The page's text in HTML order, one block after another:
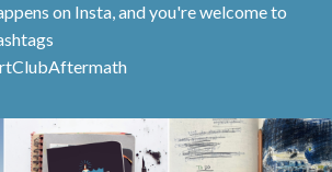
on Insta, and you're welcome to